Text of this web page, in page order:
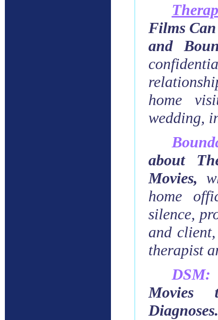
Films
and
home
wedding,
about
Movies,
home
silence,
and
therapist
DSM:
Movies
Diagnoses.